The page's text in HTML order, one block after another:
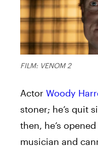
FILM: VENOM 2
Actor Woody
stoner; he’s quit
then, he’s
musician and